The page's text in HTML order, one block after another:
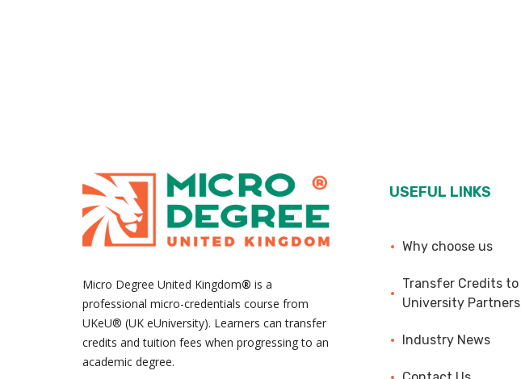
Micro Degree United Kingdom® is a
professional micro-credentials course from
UKeU® (UK eUniversity). Learners can transfer
credits and tuition fees when progressing to an
academic degree.
USEFUL LINKS
Why choose us
Transfer Credits to
University Partners
Industry News